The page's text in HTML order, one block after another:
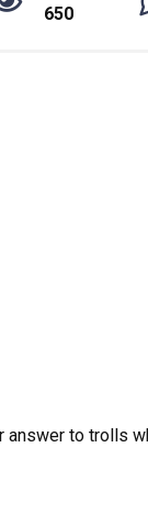
650
to trolls